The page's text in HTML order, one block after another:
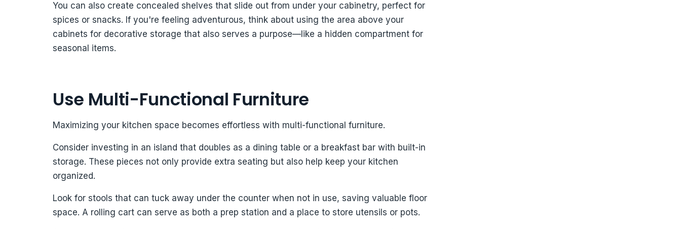
You can also create concealed shelves that slide out from under your cabinetry, perfect for
spices or snacks. If you're feeling adventurous, think about using the area above your
cabinets for decorative storage that also serves a purpose—like a hidden compartment for
seasonal items.
Use Multi-Functional Furniture
Maximizing your kitchen space becomes effortless with multi-functional furniture.
Consider investing in an island that doubles as a dining table or a breakfast bar with built-in
storage. These pieces not only provide extra seating but also help keep your kitchen
organized.
Look for stools that can tuck away under the counter when not in use, saving valuable floor
space. A rolling cart can serve as both a prep station and a place to store utensils or pots.